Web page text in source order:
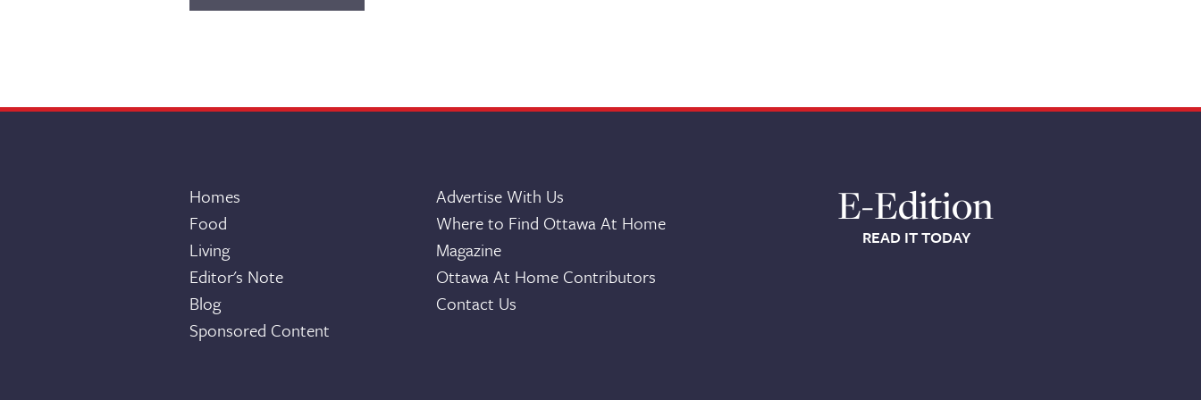
E-Edition
READ IT TODAY
Homes
Food
Living
Editor's Note
Blog
Sponsored Content
Advertise With Us
Where to Find Ottawa At Home
Magazine
Ottawa At Home Contributors
Contact Us